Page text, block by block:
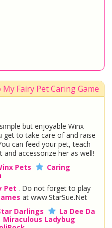
Fairy Pet Caring Game
but enjoyable Winx
get to take care of and raise
can feed your pet, teach
accessorize her as well!
Pets
Caring
Pet . Do not forget to play
at www.StarSue.Net
Darlings
La Dee Da
Miraculous Ladybug